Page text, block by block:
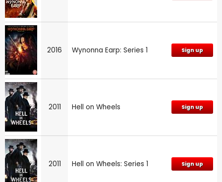
2016 Wynonna Earp: Series 1 Sign up
2011 Hell on Wheels Sign up
2011 Hell on Wheels: Series 1 Sign up